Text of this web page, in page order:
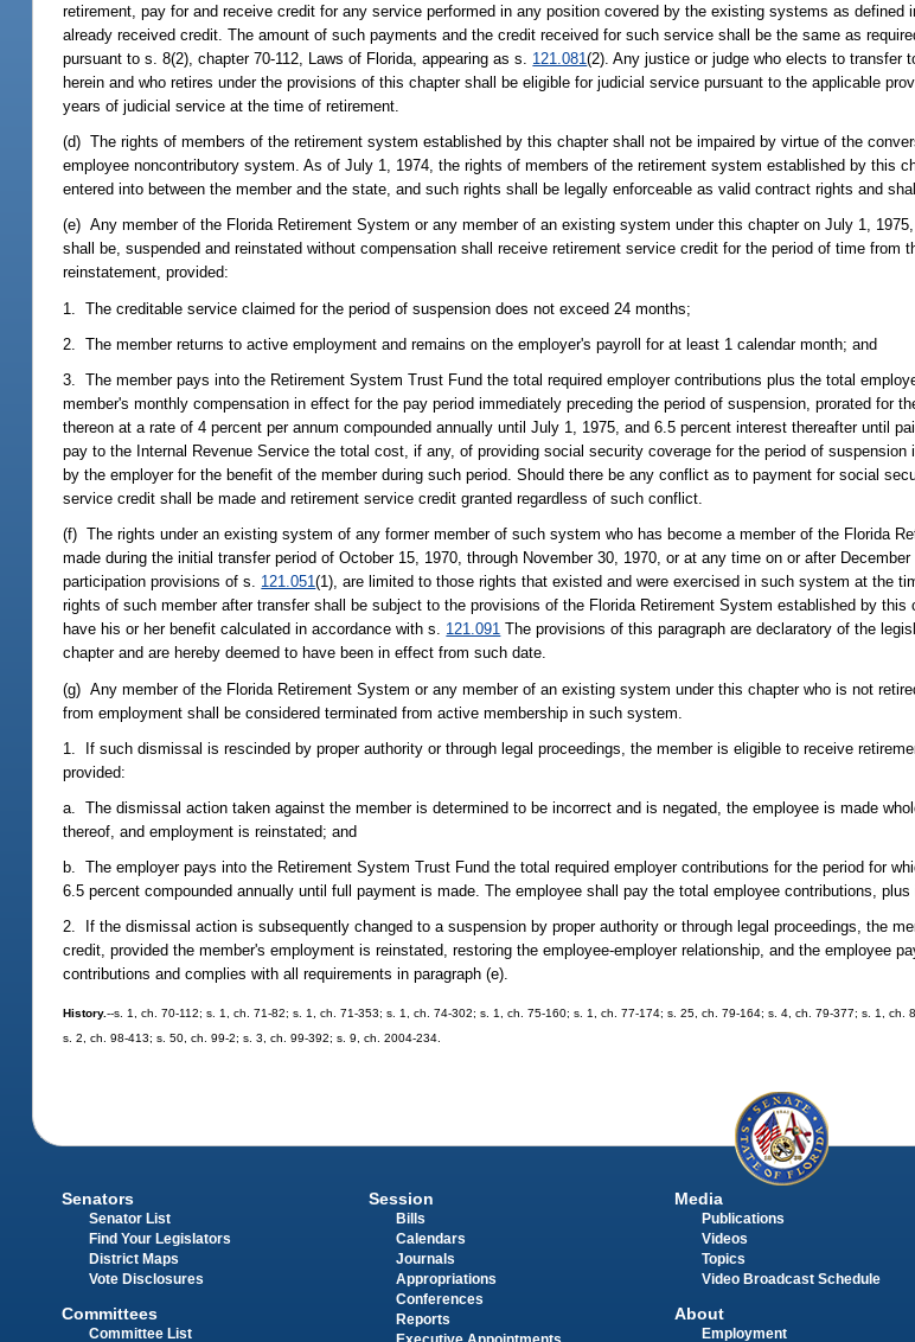
retirement, pay for and receive credit for any service performed in any position covered by the existing systems as defined
already received credit. The amount of such payments and the credit received for such service shall be the same as
pursuant to s. 8(2), chapter 70-112, Laws of Florida, appearing as s. 121.081(2). Any justice or judge who elects to transfer
herein and who retires under the provisions of this chapter shall be eligible for judicial service pursuant to the applicable
years of judicial service at the time of retirement.
(d) The rights of members of the retirement system established by this chapter shall not be impaired by virtue of the
employee noncontributory system. As of July 1, 1974, the rights of members of the retirement system established by this
entered into between the member and the state, and such rights shall be legally enforceable as valid contract rights and
(e) Any member of the Florida Retirement System or any member of an existing system under this chapter on July 1,
shall be, suspended and reinstated without compensation shall receive retirement service credit for the period of time from
reinstatement, provided:
1. The creditable service claimed for the period of suspension does not exceed 24 months;
2. The member returns to active employment and remains on the employer's payroll for at least 1 calendar month; and
3. The member pays into the Retirement System Trust Fund the total required employer contributions plus the total
member's monthly compensation in effect for the pay period immediately preceding the period of suspension, prorated for
thereon at a rate of 4 percent per annum compounded annually until July 1, 1975, and 6.5 percent interest thereafter until
pay to the Internal Revenue Service the total cost, if any, of providing social security coverage for the period of
by the employer for the benefit of the member during such period. Should there be any conflict as to payment for social
service credit shall be made and retirement service credit granted regardless of such conflict.
(f) The rights under an existing system of any former member of such system who has become a member of the Florida
made during the initial transfer period of October 15, 1970, through November 30, 1970, or at any time on or after
participation provisions of s. 121.051(1), are limited to those rights that existed and were exercised in such system at the
rights of such member after transfer shall be subject to the provisions of the Florida Retirement System established by this
have his or her benefit calculated in accordance with s. 121.091 The provisions of this paragraph are declaratory of the
chapter and are hereby deemed to have been in effect from such date.
(g) Any member of the Florida Retirement System or any member of an existing system under this chapter who is not
from employment shall be considered terminated from active membership in such system.
1. If such dismissal is rescinded by proper authority or through legal proceedings, the member is eligible to receive
provided:
a. The dismissal action taken against the member is determined to be incorrect and is negated, the employee is made
thereof, and employment is reinstated; and
b. The employer pays into the Retirement System Trust Fund the total required employer contributions for the period for
6.5 percent compounded annually until full payment is made. The employee shall pay the total employee contributions,
2. If the dismissal action is subsequently changed to a suspension by proper authority or through legal proceedings, the
credit, provided the member's employment is reinstated, restoring the employee-employer relationship, and the employee
contributions and complies with all requirements in paragraph (e).
History.--s. 1, ch. 70-112; s. 1, ch. 71-82; s. 1, ch. 71-353; s. 1, ch. 74-302; s. 1, ch. 75-160; s. 1, ch. 77-174; s. 25, ch. 79-164; s. 4, ch. 79-377; s. 1,
s. 2, ch. 98-413; s. 50, ch. 99-2; s. 3, ch. 99-392; s. 9, ch. 2004-234.
Senators
Senator List
Find Your Legislators
District Maps
Vote Disclosures
Committees
Committee List
Session
Bills
Calendars
Journals
Appropriations
Conferences
Reports
Media
Publications
Videos
Topics
Video Broadcast Schedule
About
Employment